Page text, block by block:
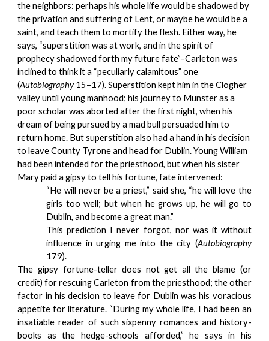
the neighbors: perhaps his whole life would be shadowed by
the privation and suffering of Lent, or maybe he would be a
saint, and teach them to mortify the flesh. Either way, he
says, “superstition was at work, and in the spirit of
prophecy shadowed forth my future fate”–Carleton was
inclined to think it a “peculiarly calamitous” one
(Autobiography 15–17). Superstition kept him in the Clogher
valley until young manhood; his journey to Munster as a
poor scholar was aborted after the first night, when his
dream of being pursued by a mad bull persuaded him to
return home. But superstition also had a hand in his decision
to leave County Tyrone and head for Dublin. Young William
had been intended for the priesthood, but when his sister
Mary paid a gipsy to tell his fortune, fate intervened:
“He will never be a priest,” said she, “he will love the
girls too well; but when he grows up, he will go to
Dublin, and become a great man.”
This prediction I never forgot, nor was it without
influence in urging me into the city (Autobiography
179).
The gipsy fortune-teller does not get all the blame (or
credit) for rescuing Carleton from the priesthood; the other
factor in his decision to leave for Dublin was his voracious
appetite for literature. “During my whole life, I had been an
insatiable reader of such sixpenny romances and history-
books as the hedge-schools afforded,” he says in his